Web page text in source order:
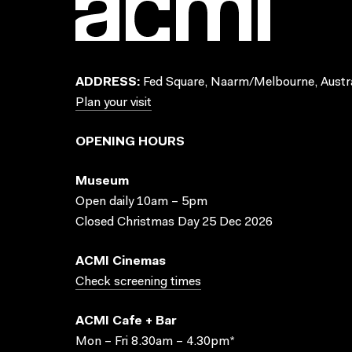
ADDRESS: Fed Square, Naarm/Melbourne,
Plan your visit
OPENING HOURS
Museum
Open daily 10am – 5pm
Closed Christmas Day 25 Dec 2026
ACMI Cinemas
Check screening times
ACMI Cafe + Bar
Mon – Fri 8.30am – 4.30pm*